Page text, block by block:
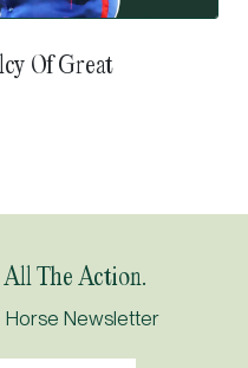
Of Great
The Action.
Newsletter